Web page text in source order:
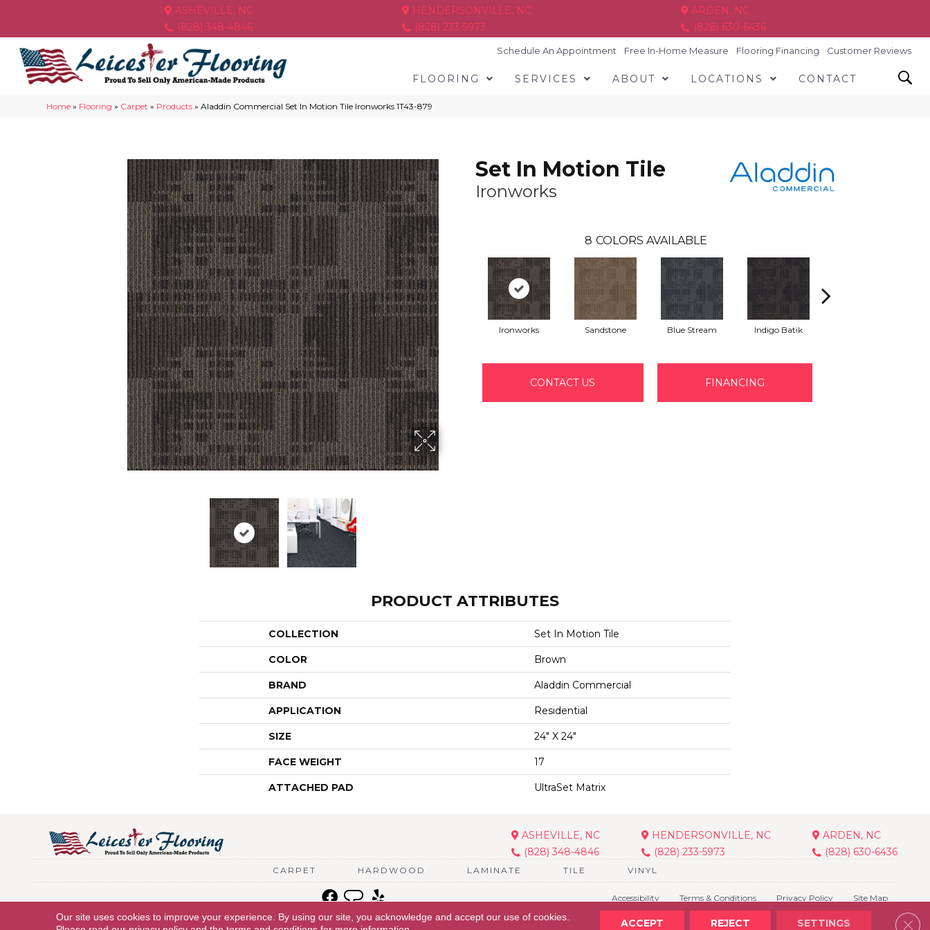
ASHEVILLE, NC
(828) 348-4846
HENDERSONVILLE, NC
(828) 233-5973
ARDEN, NC
(828) 630-6436
Schedule An Appointment Free In-Home Measure Flooring Financing Customer Reviews
FLOORING SERVICES ABOUT LOCATIONS CONTACT
Home » Flooring » Carpet » Products »Aladdin Commercial Set In Motion Tile Ironworks 1T43-879
Set In Motion Tile
Ironworks
8 COLORS AVAILABLE
Ironworks Sandstone Blue Stream Indigo Batik
CONTACT US FINANCING
PRODUCT ATTRIBUTES
COLLECTION Set In Motion Tile
COLOR Brown
BRAND Aladdin Commercial
APPLICATION Residential
SIZE 24" X 24"
FACE WEIGHT 17
ATTACHED PAD UltraSet Matrix
ASHEVILLE, NC
(828) 348-4846
HENDERSONVILLE, NC
(828) 233-5973
ARDEN, NC
(828) 630-6436
CARPET HARDWOOD LAMINATE TILE VINYL
Copyright © 2026 Leicester Flooring. All Rights Reserved.
Accessibility Terms & Conditions Privacy Policy Site Map
Our site uses cookies to improve your experience. By using our site, you acknowledge and accept our use of cookies.
ACCEPT REJECT SETTINGS